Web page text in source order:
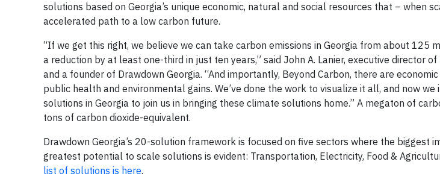
solutions based on Georgia’s unique economic, natural and social resources that – when
accelerated path to a low carbon future.
“If we get this right, we believe we can take carbon emissions in Georgia from about 125
a reduction by at least one-third in just ten years,” said John A. Lanier, executive director of
and a founder of Drawdown Georgia. “And importantly, Beyond Carbon, there are
public health and environmental gains. We’ve done the work to visualize it all, and now
solutions in Georgia to join us in bringing these climate solutions home.” A megaton of
tons of carbon dioxide-equivalent.
Drawdown Georgia’s 20-solution framework is focused on five sectors where the biggest
greatest potential to scale solutions is evident: Transportation, Electricity, Food &
list of solutions is here.